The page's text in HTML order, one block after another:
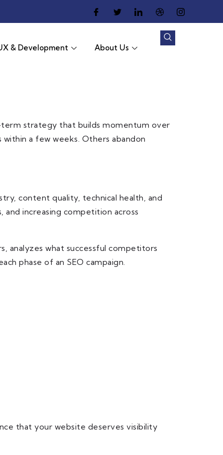
& Development About Us
term strategy that builds momentum over
a few weeks. Others abandon
content quality, technical health, and
increasing competition across
analyzes what successful competitors
phase of an SEO campaign.
that your website deserves visibility